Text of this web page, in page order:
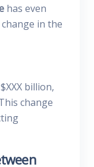
has even
in the
billion,
change